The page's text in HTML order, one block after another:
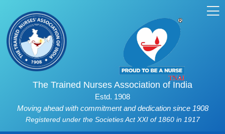
The Trained Nurses Association of India
Estd. 1908
Moving ahead with commitment and dedication since 1908
Registered under the Societies Act XXI of 1860 in 1917